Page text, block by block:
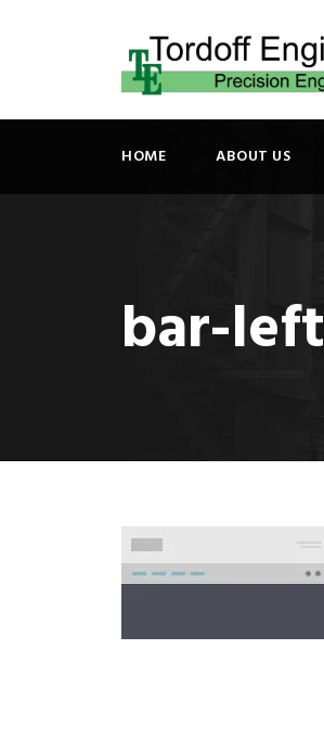
HOME ABOUT US
bar-left